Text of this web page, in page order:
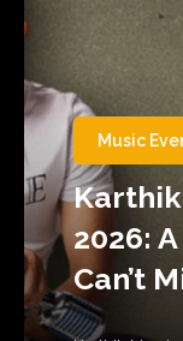
Music
2026:
Can’t